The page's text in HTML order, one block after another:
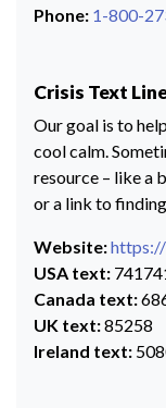
Phone: 1-800-
Crisis Text
Our goal is to
cool calm.
resource – like a
or a link to
Website:
USA text:
Canada text:
UK text:85258
Ireland text: